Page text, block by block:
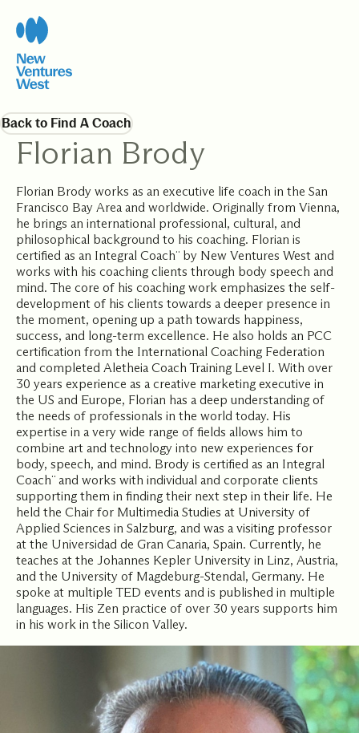
Back to Find A Coach
Florian Brody
Florian Brody works as an executive life coach in the San
Francisco Bay Area and worldwide. Originally from Vienna,
he brings an international professional, cultural, and
philosophical background to his coaching. Florian is
certified as an Integral Coach¨ by New Ventures West and
works with his coaching clients through body speech and
mind. The core of his coaching work emphasizes the self-
development of his clients towards a deeper presence in
the moment, opening up a path towards happiness,
success, and long-term excellence. He also holds an PCC
certification from the International Coaching Federation
and completed Aletheia Coach Training Level I. With over
30 years experience as a creative marketing executive in
the US and Europe, Florian has a deep understanding of
the needs of professionals in the world today. His
expertise in a very wide range of fields allows him to
combine art and technology into new experiences for
body, speech, and mind. Brody is certified as an Integral
Coach¨ and works with individual and corporate clients
supporting them in finding their next step in their life. He
held the Chair for Multimedia Studies at University of
Applied Sciences in Salzburg, and was a visiting professor
at the Universidad de Gran Canaria, Spain. Currently, he
teaches at the Johannes Kepler University in Linz, Austria,
and the University of Magdeburg-Stendal, Germany. He
spoke at multiple TED events and is published in multiple
languages. His Zen practice of over 30 years supports him
in his work in the Silicon Valley.